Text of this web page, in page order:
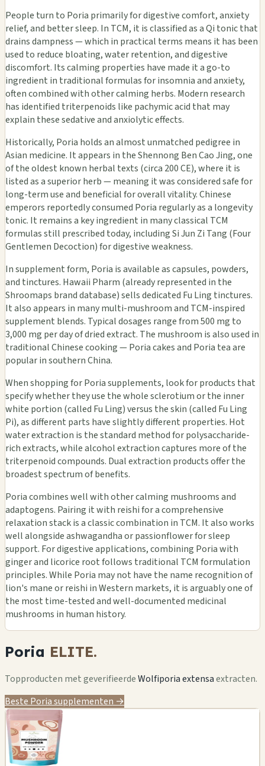
People turn to Poria primarily for digestive comfort, anxiety
relief, and better sleep. In TCM, it is classified as a Qi tonic that
drains dampness — which in practical terms means it has been
used to reduce bloating, water retention, and digestive
discomfort. Its calming properties have made it a go-to
ingredient in traditional formulas for insomnia and anxiety,
often combined with other calming herbs. Modern research
has identified triterpenoids like pachymic acid that may
explain these sedative and anxiolytic effects.
Historically, Poria holds an almost unmatched pedigree in
Asian medicine. It appears in the Shennong Ben Cao Jing, one
of the oldest known herbal texts (circa 200 CE), where it is
listed as a superior herb — meaning it was considered safe for
long-term use and beneficial for overall vitality. Chinese
emperors reportedly consumed Poria regularly as a longevity
tonic. It remains a key ingredient in many classical TCM
formulas still prescribed today, including Si Jun Zi Tang (Four
Gentlemen Decoction) for digestive weakness.
In supplement form, Poria is available as capsules, powders,
and tinctures. Hawaii Pharm (already represented in the
Shroomaps brand database) sells dedicated Fu Ling tinctures.
It also appears in many multi-mushroom and TCM-inspired
supplement blends. Typical dosages range from 500 mg to
3,000 mg per day of dried extract. The mushroom is also used in
traditional Chinese cooking — Poria cakes and Poria tea are
popular in southern China.
When shopping for Poria supplements, look for products that
specify whether they use the whole sclerotium or the inner
white portion (called Fu Ling) versus the skin (called Fu Ling
Pi), as different parts have slightly different properties. Hot
water extraction is the standard method for polysaccharide-
rich extracts, while alcohol extraction captures more of the
triterpenoid compounds. Dual extraction products offer the
broadest spectrum of benefits.
Poria combines well with other calming mushrooms and
adaptogens. Pairing it with reishi for a comprehensive
relaxation stack is a classic combination in TCM. It also works
well alongside ashwagandha or passionflower for sleep
support. For digestive applications, combining Poria with
ginger and licorice root follows traditional TCM formulation
principles. While Poria may not have the name recognition of
lion's mane or reishi in Western markets, it is arguably one of
the most time-tested and well-documented medicinal
mushrooms in human history.
Poria ELITE.
Topproducten met geverifieerdeWolfiporia extensaextracten.
Beste Poria supplementen →